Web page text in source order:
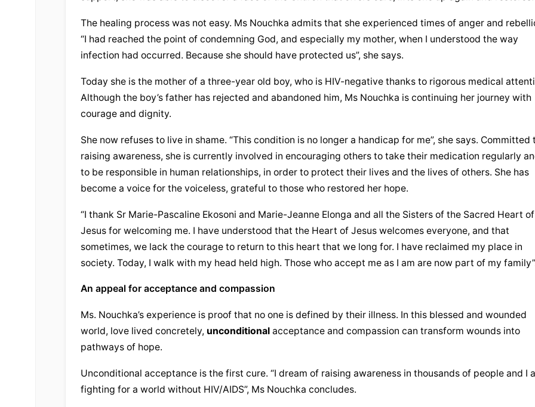
The healing process was not easy. Ms Nouchka admits that she experienced times of anger and
“I had reached the point of condemning God, and especially my mother, when I understood the way
infection had occurred. Because she should have protected us”, she says.
Today she is the mother of a three-year old boy, who is HIV-negative thanks to rigorous medical
Although the boy’s father has rejected and abandoned him, Ms Nouchka is continuing her journey with
courage and dignity.
She now refuses to live in shame. “This condition is no longer a handicap for me”, she says. Committed
raising awareness, she is currently involved in encouraging others to take their medication regularly
to be responsible in human relationships, in order to protect their lives and the lives of others. She has
become a voice for the voiceless, grateful to those who restored her hope.
“I thank Sr Marie-Pascaline Ekosoni and Marie-Jeanne Elonga and all the Sisters of the Sacred Heart of
Jesus for welcoming me. I have understood that the Heart of Jesus welcomes everyone, and that
sometimes, we lack the courage to return to this heart that we long for. I have reclaimed my place in
society. Today, I walk with my head held high. Those who accept me as I am are now part of my
An appeal for acceptance and compassion
Ms. Nouchka’s experience is proof that no one is defined by their illness. In this blessed and wounded
world, love lived concretely, unconditional acceptance and compassion can transform wounds into
pathways of hope.
Unconditional acceptance is the first cure. “I dream of raising awareness in thousands of people and I
fighting for a world without HIV/AIDS”, Ms Nouchka concludes.